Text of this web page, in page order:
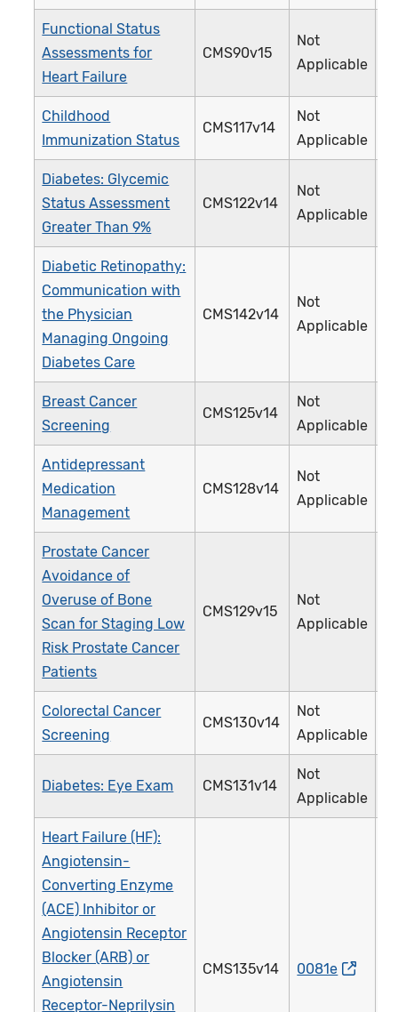
Functional Status
Assessments for
Heart Failure
CMS90v15
Not
Applicable
Childhood
Immunization Status
CMS117v14
Not
Applicable
Diabetes: Glycemic
Status Assessment
Greater Than 9%
CMS122v14
Not
Applicable
Diabetic Retinopathy:
Communication with
the Physician
Managing Ongoing
Diabetes Care
CMS142v14
Not
Applicable
Breast Cancer
Screening
CMS125v14
Not
Applicable
Antidepressant
Medication
Management
CMS128v14
Not
Applicable
Prostate Cancer
Avoidance of
Overuse of Bone
Scan for Staging Low
Risk Prostate Cancer
Patients
CMS129v15
Not
Applicable
Colorectal Cancer
Screening
CMS130v14
Not
Applicable
Diabetes: Eye Exam CMS131v14
Not
Applicable
Heart Failure (HF):
Angiotensin-
Converting Enzyme
(ACE) Inhibitor or
Angiotensin Receptor
Blocker (ARB) or
Angiotensin
Receptor-Neprilysin
CMS135v14 0081e